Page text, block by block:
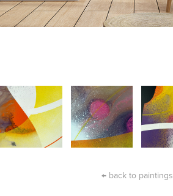
← back to paintings